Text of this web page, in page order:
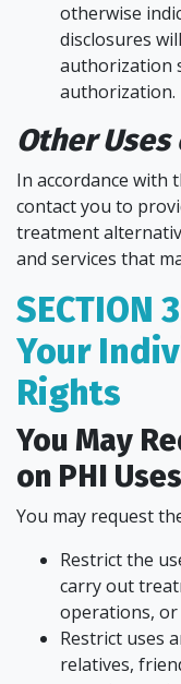
otherwise
disclosures
authorization
authorization.
Other
In accordance with
contact you to
treatment
and services that
SECTION
Your
Rights
You May
on PHI
You may request
Restrict the
carry out
operations, or
Restrict uses
relatives,